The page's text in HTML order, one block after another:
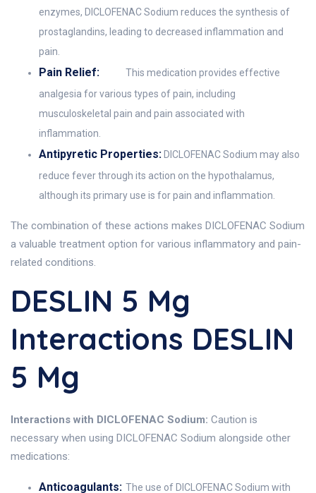
enzymes, DICLOFENAC Sodium reduces the synthesis of
prostaglandins, leading to decreased inflammation and
pain.
Pain Relief:
This medication provides effective
analgesia for various types of pain, including
musculoskeletal pain and pain associated with
inflammation.
Antipyretic Properties: DICLOFENAC Sodium may also
reduce fever through its action on the hypothalamus,
although its primary use is for pain and inflammation.
The combination of these actions makes DICLOFENAC Sodium
a valuable treatment option for various inflammatory and pain-
related conditions.
DESLIN 5 Mg
Interactions DESLIN
5 Mg
Interactions with DICLOFENAC Sodium: Caution is
necessary when using DICLOFENAC Sodium alongside other
medications:
Anticoagulants: The use of DICLOFENAC Sodium with